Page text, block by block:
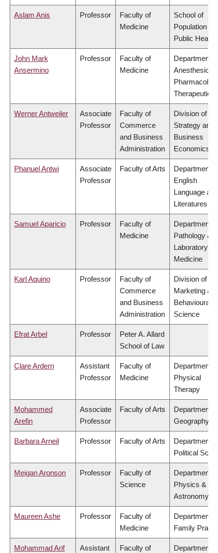
Aslam Anis Professor
Faculty of
Medicine
School of
Population
Public Health
John Mark
Ansermino
Professor
Faculty of
Medicine
Department
Therapeutics
Werner Antweiler
Associate
Professor
Faculty of
Commerce
and Business
Administration
Division of
Strategy and
Business
Economics
Phanuel Antwi
Associate
Professor
Faculty of Arts
Department
English
Language and
Literatures
Samuel Aparicio Professor
Faculty of
Medicine
Department
Pathology &
Laboratory
Medicine
Karl Aquino Professor
Faculty of
Commerce
and Business
Administration
Division of
Marketing
Behavioural
Science
Efrat Arbel Professor
Peter A. Allard
School of Law
Clare Ardern
Assistant
Professor
Faculty of
Medicine
Department
Physical
Therapy
Mohammed
Arefin
Associate
Professor
Faculty of Arts
Department
Geography
Barbara Arneil Professor Faculty of Arts
Department
Political
Meigan Aronson Professor
Faculty of
Science
Department
Physics &
Astronomy
Maureen Ashe Professor
Faculty of
Medicine
Department
Family
Mohammad Arif
Assistant
Faculty of
Department